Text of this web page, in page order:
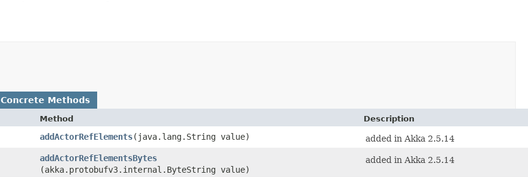
Concrete Methods
Method Description
addActorRefElements​(java.lang.String value)
added in Akka 2.5.14
addActorRefElementsBytes
(akka.protobufv3.internal.ByteString value)
added in Akka 2.5.14